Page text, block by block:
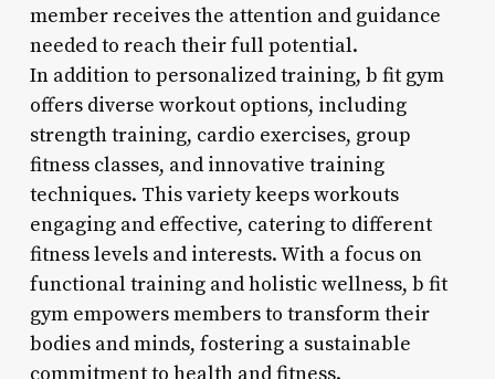
member receives the attention and guidance
needed to reach their full potential.
In addition to personalized training, b fit gym
offers diverse workout options, including
strength training, cardio exercises, group
fitness classes, and innovative training
techniques. This variety keeps workouts
engaging and effective, catering to different
fitness levels and interests. With a focus on
functional training and holistic wellness, b fit
gym empowers members to transform their
bodies and minds, fostering a sustainable
commitment to health and fitness.